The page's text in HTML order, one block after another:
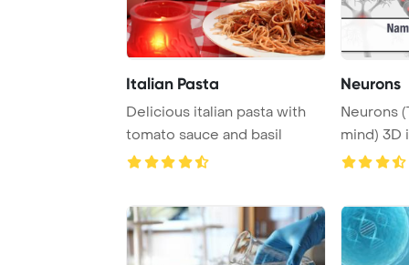
Italian Pasta
Delicious italian pasta with
tomato sauce and basil
Neurons
Neurons
mind) 3D